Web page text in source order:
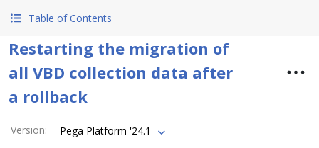
Table of Contents
Restarting the migration of
all VBD collection data after
a rollback
Version:
Pega Platform '24.1